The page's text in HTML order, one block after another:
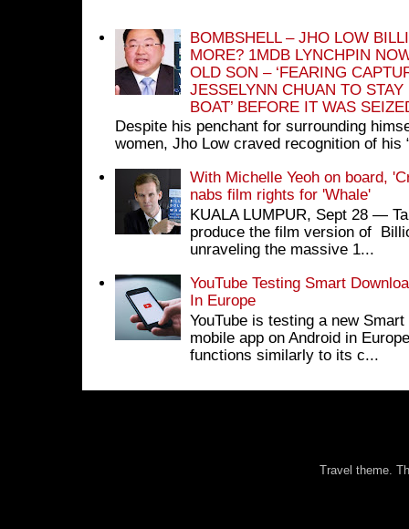
BOMBSHELL – JHO LOW
MORE? 1MDB LYNCHPIN
OLD SON – ‘FEARING
JESSELYNN CHUAN TO
BOAT’ BEFORE IT WAS
Despite his penchant for surrounding
women, Jho Low craved recognition of his
With Michelle Yeoh on board,
nabs film rights for 'Whale'
KUALA LUMPUR, Sept 28 ―
produce the film version of
unraveling the massive 1...
YouTube Testing Smart
In Europe
YouTube is testing a new
mobile app on Android in
functions similarly to its c...
Travel theme.